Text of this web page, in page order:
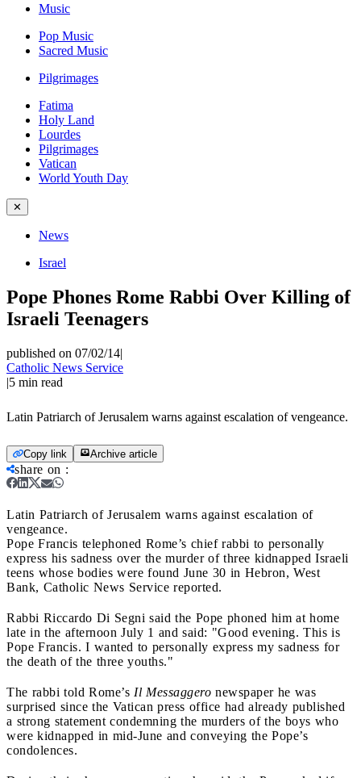
Music
Pop Music
Sacred Music
Pilgrimages
Fatima
Holy Land
Lourdes
Pilgrimages
Vatican
World Youth Day
✕
News
Israel
Pope Phones Rome Rabbi Over Killing of
Israeli Teenagers
published on 07/02/14|
Catholic News Service
|5 min read
Latin Patriarch of Jerusalem warns against escalation of vengeance.
Copy link Archive article
share on :
Latin Patriarch of Jerusalem warns against escalation of
vengeance.
Pope Francis telephoned Rome’s chief rabbi to personally
express his sadness over the murder of three kidnapped Israeli
teens whose bodies were found June 30 in Hebron, West
Bank, Catholic News Service reported.
Rabbi Riccardo Di Segni said the Pope phoned him at home
late in the afternoon July 1 and said: "Good evening. This is
Pope Francis. I wanted to personally express my sadness for
the death of the three youths."
The rabbi told Rome’s Il Messaggero newspaper he was
surprised since the Vatican press office had already published
a strong statement condemning the murders of the boys who
were kidnapped in mid-June and conveying the Pope’s
condolences.